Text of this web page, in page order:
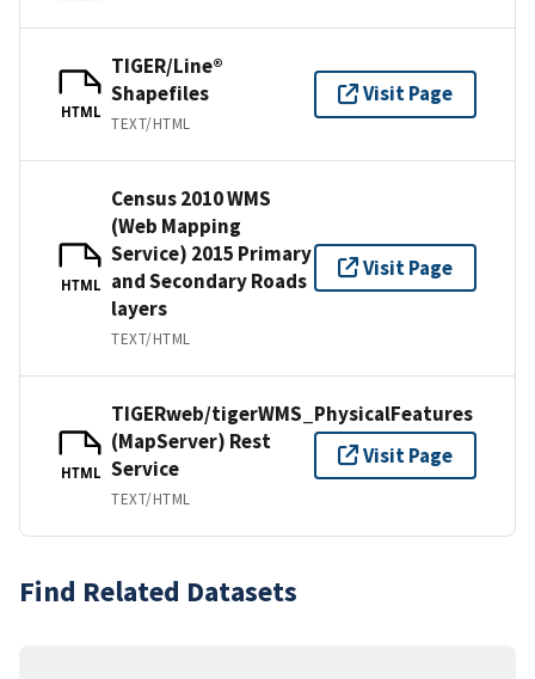
HTML
TIGER/Line®
Shapefiles
TEXT/HTML
Visit Page
HTML
Census 2010 WMS
(Web Mapping
Service) 2015 Primary
and Secondary Roads
layers
TEXT/HTML
Visit Page
HTML
TIGERweb/tigerWMS_PhysicalFeatures
(MapServer) Rest
Service
TEXT/HTML
Visit Page
Find Related Datasets